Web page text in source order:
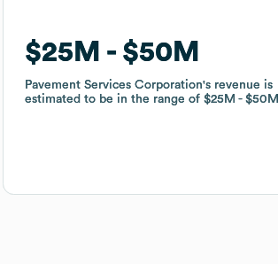
$25M $50M
Pavement Services Corporation's revenue is
estimated to be in the range of$25M $50M
$25M $50M
Pavement Services Corporation's revenue is
estimated to be in the range of$25M $50M